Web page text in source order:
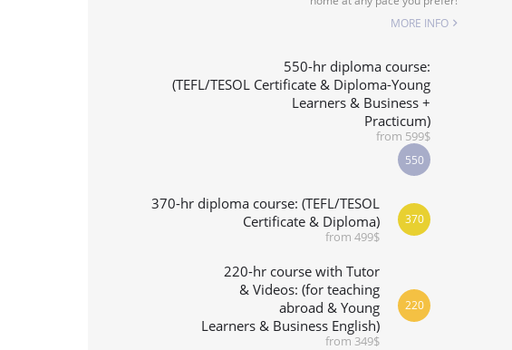
WHICH COURSE IS RIGHT FOR ME?
B.ED & M.ED IN TESOL
MORE INFO
550-hr diploma course:
(TEFL/TESOL Certificate & Diploma-Young
Learners & Business +
Practicum)
from 599$
550
370-hr diploma course: (TEFL/TESOL
Certificate & Diploma)
from 499$
370
220-hr course with Tutor
& Videos: (for teaching
abroad & Young
Learners & Business English)
from 349$
220